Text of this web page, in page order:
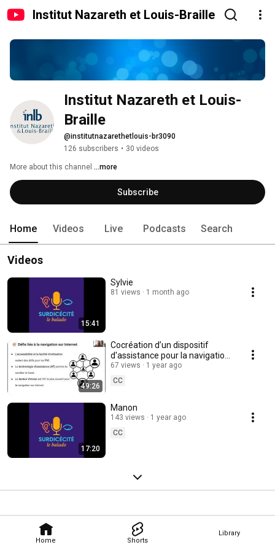
Institut Nazareth et Louis-Braille
Home Shorts
Library
Institut Nazareth et Louis-
Braille
@institutnazarethetlouis-br3090
126 subscribers • 30 videos
More about this channel ...more
Subscribe
Home Videos Live Podcasts Search
Videos
15:41
Sylvie
81 views 1 month ago
49:26
Cocréation d’un dispositif
d'assistance pour la navigation
Internet
67 views
1 year ago
CC
17:20
Manon
143 views
1 year ago
CC